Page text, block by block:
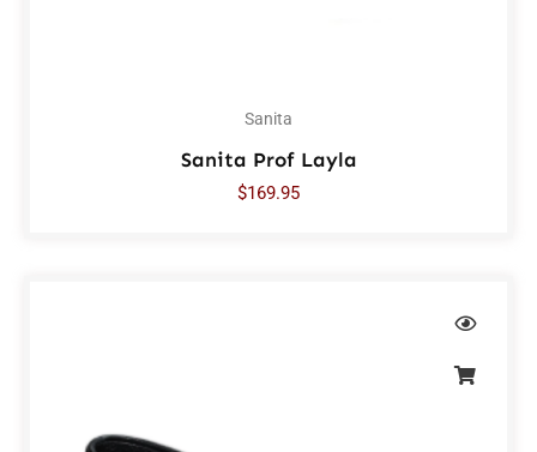
Sanita
Sanita Prof Layla
$169.95